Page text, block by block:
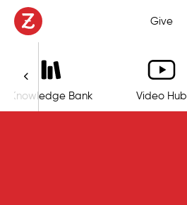
Give
Knowledge Bank Video Hub